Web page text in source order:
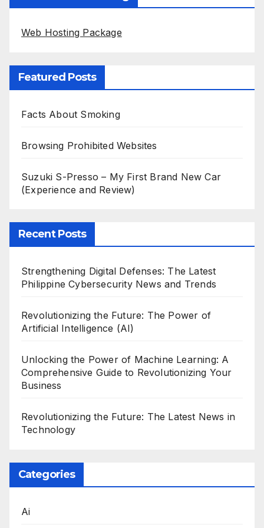
Web Hosting Package
Featured Posts
Facts About Smoking
Browsing Prohibited Websites
Suzuki S-Presso – My First Brand New Car
(Experience and Review)
Recent Posts
Strengthening Digital Defenses: The Latest
Philippine Cybersecurity News and Trends
Revolutionizing the Future: The Power of
Artificial Intelligence (AI)
Unlocking the Power of Machine Learning: A
Comprehensive Guide to Revolutionizing Your
Business
Revolutionizing the Future: The Latest News in
Technology
Categories
Ai